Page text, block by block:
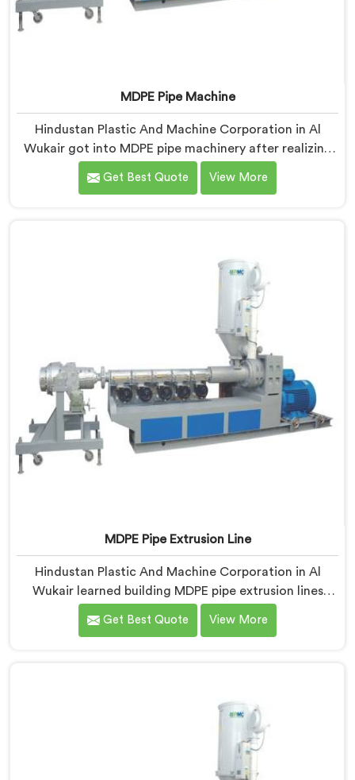
MDPE Pipe Machine
Hindustan Plastic And Machine Corporation in Al
Wukair got into MDPE pipe machinery after realizing
gas pipe production demands a completely different
level of processing discipline. If you are looking for
pressure consistency MDPE gas pipes genuinely
Get Best Quote View More
MDPE Pipe Extrusion Line
Hindustan Plastic And Machine Corporation in Al
Wukair learned building MDPE pipe extrusion lines
requires thinking about gas pipe safety standards
from the very first design sketch. If you are looking for
was never treated as secondary to production speed.
Get Best Quote View More